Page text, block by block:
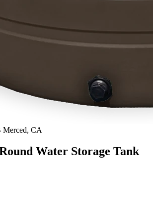
Merced, CA
Water Storage Tank